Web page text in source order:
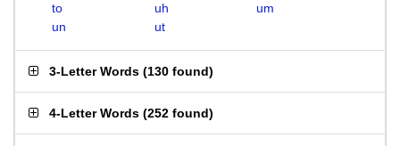
to
uh
um
un
ut
3-Letter Words (130 found)
4-Letter Words (252 found)